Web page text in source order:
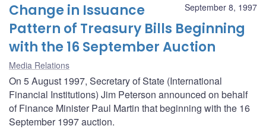
September 8, 1997
Change in Issuance
Pattern of Treasury Bills Beginning
with the 16 September Auction
Media Relations
On 5 August 1997, Secretary of State (International
Financial Institutions) Jim Peterson announced on behalf
of Finance Minister Paul Martin that beginning with the 16
September 1997 auction.